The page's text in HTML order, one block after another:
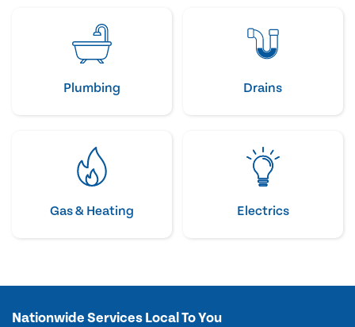
Plumbing Drains
Gas & Heating Electrics
Nationwide Services Local To You